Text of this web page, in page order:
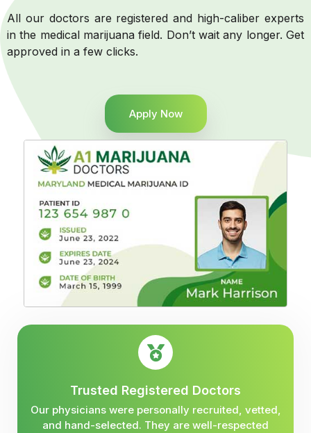
All our doctors are registered and high-caliber experts
in the medical marijuana field. Don’t wait any longer. Get
approved in a few clicks.
Apply Now
Trusted Registered Doctors
Our physicians were personally recruited, vetted,
and hand-selected. They are well-respected